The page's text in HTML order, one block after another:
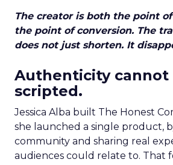
The creator is both the point
the point of conversion. The
does not just shorten. It
Authenticity cannot
scripted.
Jessica Alba built The Honest
she launched a single product,
community and sharing real
audiences could relate to. That